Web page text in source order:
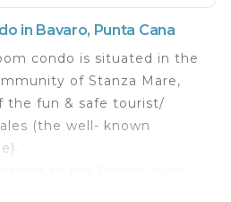
in Bavaro, Punta Cana
condo is situated in the
of Stanza Mare,
the fun & safe tourist/
(the well- known
waters of the